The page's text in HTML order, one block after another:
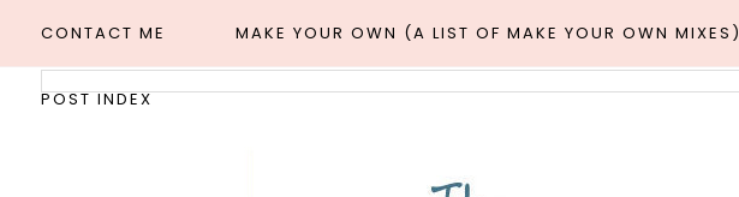
CONTACT ME MAKE YOUR OWN (A LIST OF MAKE YOUR OWN MIXES)
POST INDEX